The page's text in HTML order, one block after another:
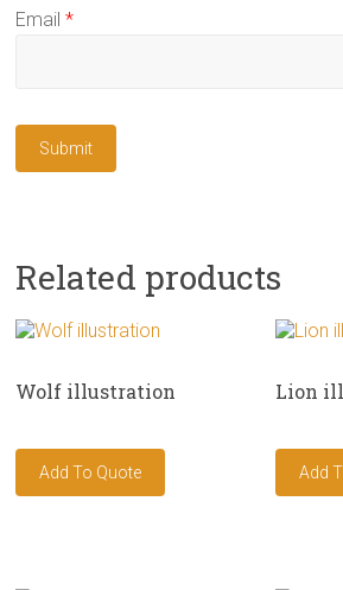
Email*
Related products
Wolf illustration Lion